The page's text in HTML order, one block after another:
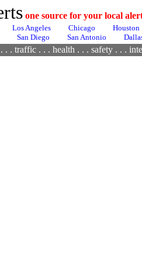
one source for your local
Los Angeles Chicago
Houston
San Diego San Antonio
. . traffic . . . health . . . safety . . .